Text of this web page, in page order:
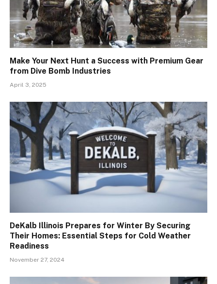
Make Your Next Hunt a Success with Premium Gear
from Dive Bomb Industries
April 3, 2025
DeKalb Illinois Prepares for Winter By Securing
Their Homes: Essential Steps for Cold Weather
Readiness
November 27, 2024